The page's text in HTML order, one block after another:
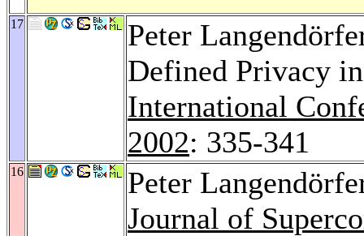
17
Peter
Defined Privacy
International
2002: 335-341
16
Peter
Journal of